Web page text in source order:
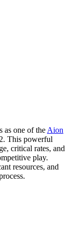
as one of the Aion
This powerful
critical rates, and
play.
resources, and